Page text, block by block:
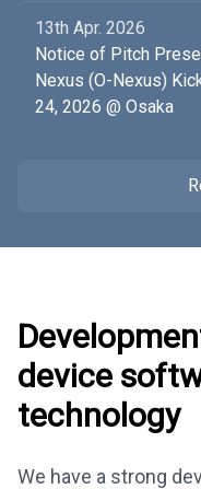
13th Apr. 2026
Notice of Pitch
Nexus (O-Nexus)
24, 2026 @ Osaka
device
technology
We have a strong